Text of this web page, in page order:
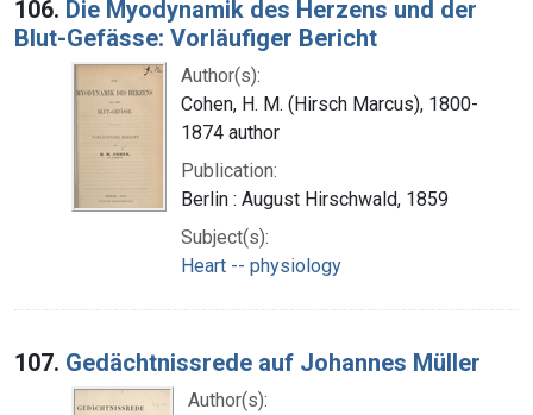
106. Die Myodynamik des Herzens und der
Blut-Gefässe: Vorläufiger Bericht
Author(s):
Cohen, H. M. (Hirsch Marcus), 1800-
1874 author
Publication:
Berlin : August Hirschwald, 1859
Subject(s):
Heart -- physiology
107. Gedächtnissrede auf Johannes Müller
Author(s):